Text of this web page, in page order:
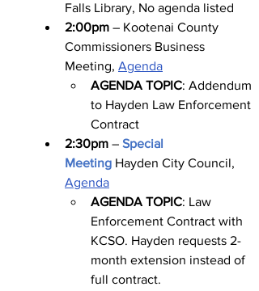
Falls Library, No agenda listed
2:00pm – Kootenai County
Commissioners Business
Meeting, Agenda
AGENDA TOPIC: Addendum
to Hayden Law Enforcement
Contract
2:30pm – Special
Meeting Hayden City Council,
Agenda
AGENDA TOPIC: Law
Enforcement Contract with
KCSO. Hayden requests 2-
month extension instead of
full contract.